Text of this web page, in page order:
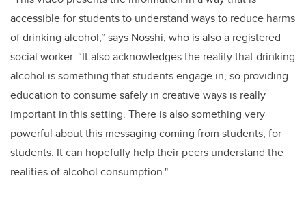
accessible for students to understand ways to reduce harms
of drinking alcohol,” says Nosshi, who is also a registered
social worker. “It also acknowledges the reality that drinking
alcohol is something that students engage in, so providing
education to consume safely in creative ways is really
important in this setting. There is also something very
powerful about this messaging coming from students, for
students. It can hopefully help their peers understand the
realities of alcohol consumption."